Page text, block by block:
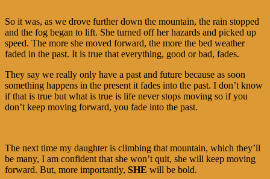
So it was, as we drove further down the mountain, the rain stopped
and the fog began to lift. She turned off her hazards and picked up
speed. The more she moved forward, the more the bed weather
faded in the past. It is true that everything, good or bad, fades.
They say we really only have a past and future because as soon
something happens in the present it fades into the past. I don’t know
if that is true but what is true is life never stops moving so if you
don’t keep moving forward, you fade into the past.
The next time my daughter is climbing that mountain, which they’ll
be many, I am confident that she won’t quit, she will keep moving
forward. But, more importantly, SHE will be bold.